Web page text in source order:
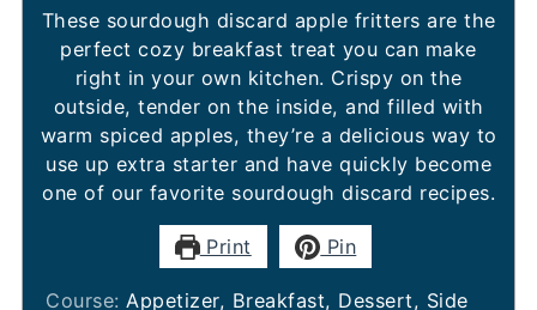
These sourdough discard apple fritters are the
perfect cozy breakfast treat you can make
right in your own kitchen. Crispy on the
outside, tender on the inside, and filled with
warm spiced apples, they’re a delicious way to
use up extra starter and have quickly become
one of our favorite sourdough discard recipes.
Print Pin
Course: Appetizer, Breakfast, Dessert, Side